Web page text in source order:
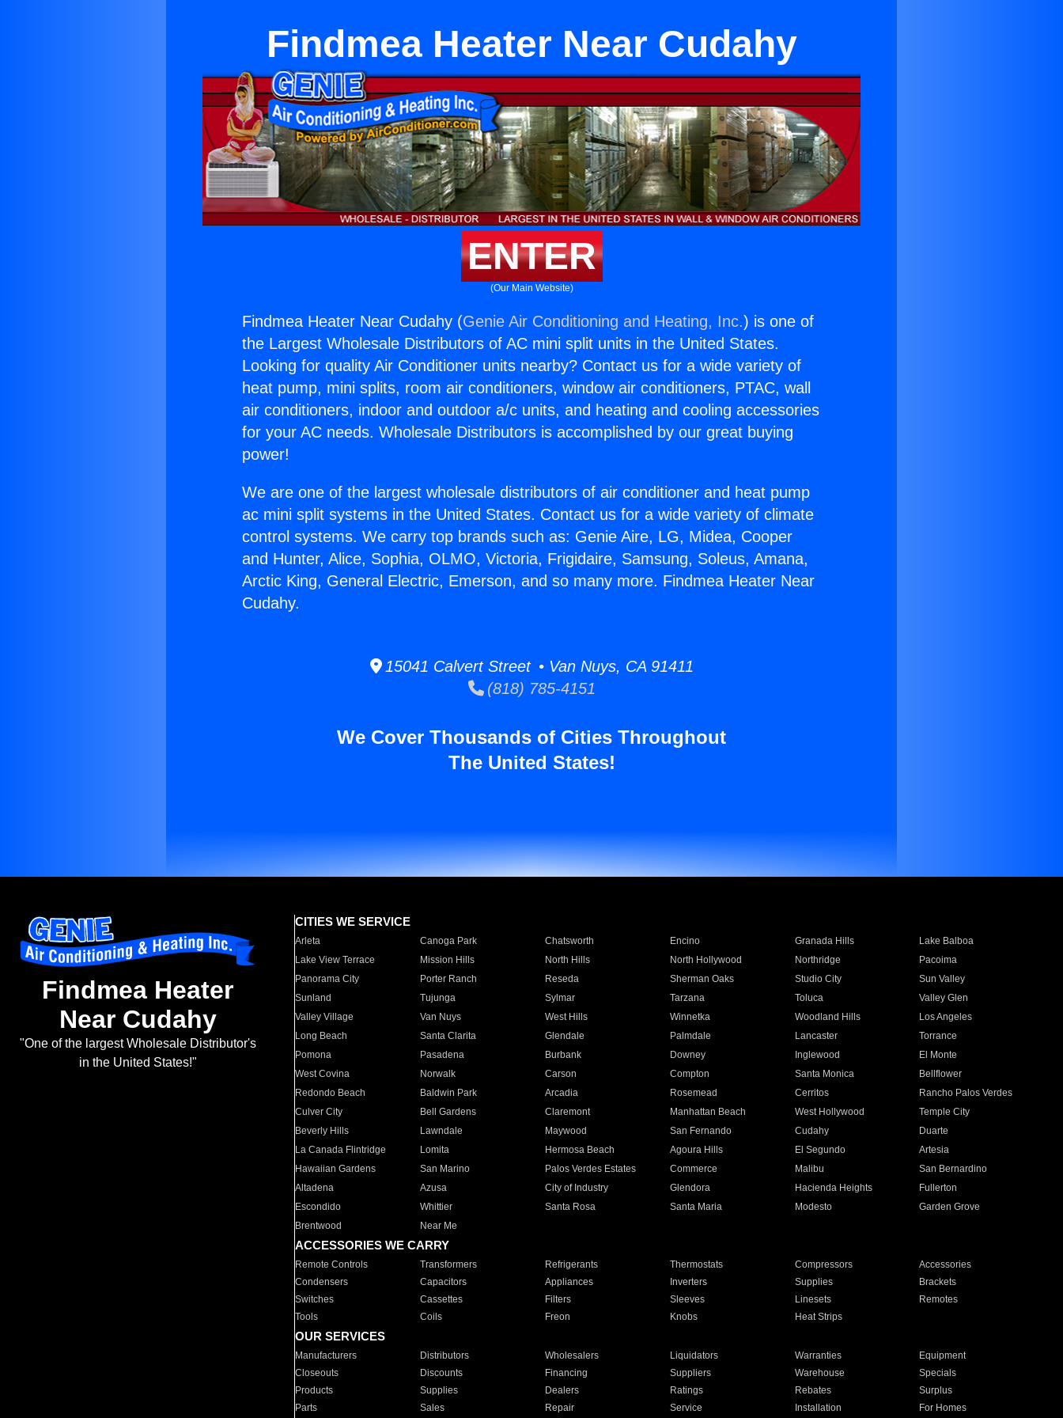
Findmea Heater Near Cudahy
ENTER
(Our Main Website)
Findmea Heater Near Cudahy (Genie Air Conditioning and Heating, Inc.) is one of
the Largest Wholesale Distributors of AC mini split units in the United States.
Looking for quality Air Conditioner units nearby? Contact us for a wide variety of
heat pump, mini splits, room air conditioners, window air conditioners, PTAC, wall
air conditioners, indoor and outdoor a/c units, and heating and cooling accessories
for your AC needs. Wholesale Distributors is accomplished by our great buying
power!
We are one of the largest wholesale distributors of air conditioner and heat pump
ac mini split systems in the United States. Contact us for a wide variety of climate
control systems. We carry top brands such as: Genie Aire, LG, Midea, Cooper
and Hunter, Alice, Sophia, OLMO, Victoria, Frigidaire, Samsung, Soleus, Amana,
Arctic King, General Electric, Emerson, and so many more. Findmea Heater Near
Cudahy.
15041 Calvert Street • Van Nuys, CA 91411
(818) 785-4151
We Cover Thousands of Cities Throughout
The United States!
Findmea Heater
Near Cudahy
"One of the largest Wholesale Distributor's
in the United States!"
CITIES WE SERVICE
Arleta Canoga Park Chatsworth Encino Granada Hills
Lake Balboa
Lake View Terrace
Mission Hills North Hills North Hollywood Northridge
Pacoima
Panorama City
Porter Ranch Reseda Sherman Oaks Studio City
Sun Valley
Sunland
Tujunga Sylmar Tarzana Toluca
Valley Glen
Valley Village
Van Nuys West Hills Winnetka Woodland Hills
Los Angeles
Long Beach
Santa Clarita Glendale Palmdale Lancaster
Torrance
Pomona
Pasadena Burbank Downey Inglewood
El Monte
West Covina
Norwalk Carson Compton Santa Monica
Bellflower
Redondo Beach
Baldwin Park Arcadia Rosemead Cerritos
Rancho Palos Verdes
Culver City
Bell Gardens Claremont Manhattan Beach West Hollywood
Temple City
Beverly Hills
Lawndale Maywood San Fernando Cudahy
Duarte
La Canada Flintridge
Lomita Hermosa Beach Agoura Hills El Segundo
Artesia
Hawaiian Gardens
San Marino Palos Verdes Estates Commerce Malibu
San Bernardino
Altadena
Azusa City of Industry Glendora Hacienda Heights
Fullerton
Escondido
Whittier Santa Rosa Santa Maria Modesto
Garden Grove
Brentwood
Near Me
ACCESSORIES WE CARRY
Remote Controls Transformers Refrigerants Thermostats Compressors
Accessories
Condensers
Capacitors Appliances Inverters Supplies
Brackets
Switches
Cassettes Filters Sleeves Linesets
Remotes
Tools
Coils Freon Knobs Heat Strips
OUR SERVICES
Manufacturers Distributors Wholesalers Liquidators Warranties
Equipment
Closeouts
Discounts Financing Suppliers Warehouse
Specials
Products
Supplies Dealers Ratings Rebates
Surplus
Parts
Sales Repair Service Installation For Homes